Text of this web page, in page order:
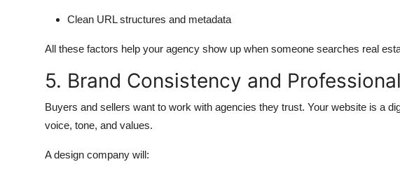
Clean URL structures and metadata
All these factors help your agency show up when someone searches real
5. Brand Consistency and
Buyers and sellers want to work with agencies they trust. Your website is a
voice, tone, and values.
A design company will: